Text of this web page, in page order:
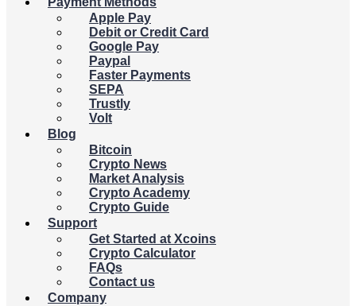
Apple Pay
Debit or Credit Card
Google Pay
Paypal
Faster Payments
SEPA
Trustly
Volt
Blog
Bitcoin
Crypto News
Market Analysis
Crypto Academy
Crypto Guide
Support
Get Started at Xcoins
Crypto Calculator
FAQs
Contact us
Company